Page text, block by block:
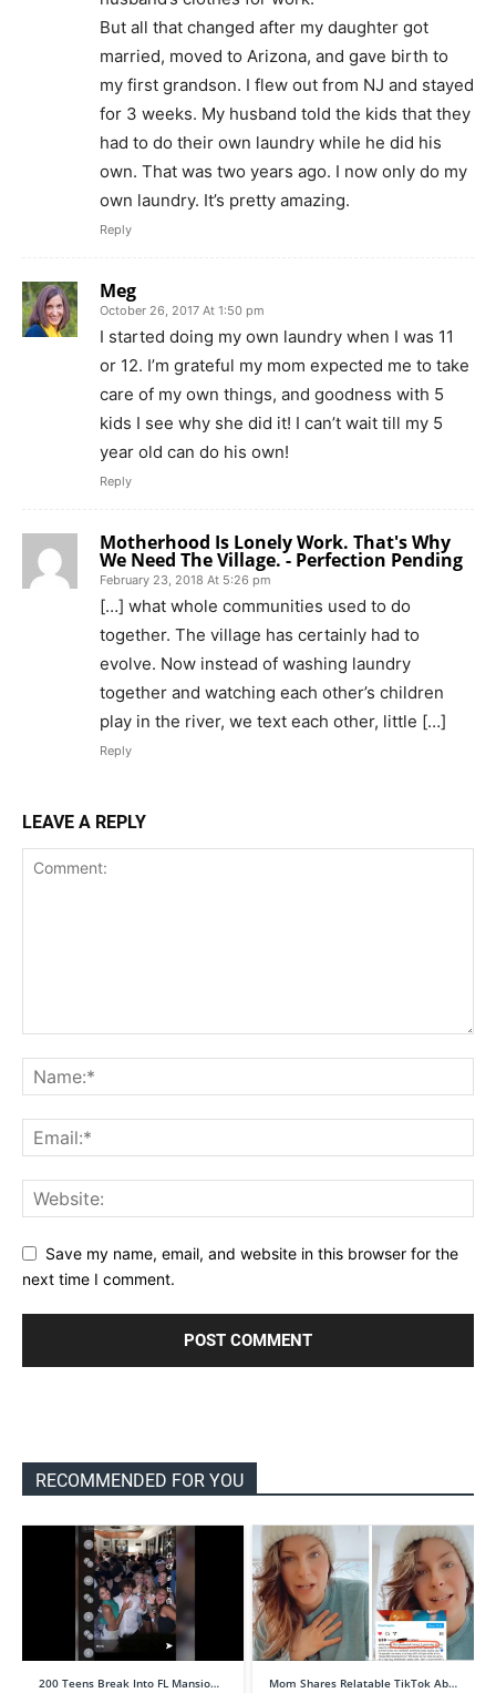
But all that changed after my daughter got
married, moved to Arizona, and gave birth to
my first grandson. I flew out from NJ and stayed
for 3 weeks. My husband told the kids that they
had to do their own laundry while he did his
own. That was two years ago. I now only do my
own laundry. It’s pretty amazing.
Reply
Meg
October 26, 2017 At 1:50 pm
I started doing my own laundry when I was 11
or 12. I’m grateful my mom expected me to take
care of my own things, and goodness with 5
kids I see why she did it! I can’t wait till my 5
year old can do his own!
Reply
Motherhood Is Lonely Work. That's Why
We Need The Village. - Perfection Pending
February 23, 2018 At 5:26 pm
[…] what whole communities used to do
together. The village has certainly had to
evolve. Now instead of washing laundry
together and watching each other’s children
play in the river, we text each other, little […]
Reply
LEAVE A REPLY
Save my name, email, and website in this browser for the
next time I comment.
RECOMMENDED FOR YOU
200 Teens Break Into FL Mansio… Mom Shares Relatable TikTok Ab…